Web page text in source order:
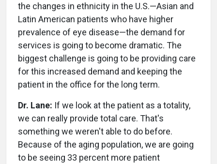
the changes in ethnicity in the U.S.—Asian and
Latin American patients who have higher
prevalence of eye disease—the demand for
services is going to become dramatic. The
biggest challenge is going to be providing care
for this increased demand and keeping the
patient in the office for the long term.
Dr. Lane: If we look at the patient as a totality,
we can really provide total care. That's
something we weren't able to do before.
Because of the aging population, we are going
to be seeing 33 percent more patient